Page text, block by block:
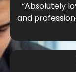
“Absolutely
and